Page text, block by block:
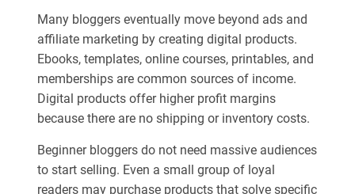
Many bloggers eventually move beyond ads and
affiliate marketing by creating digital products.
Ebooks, templates, online courses, printables, and
memberships are common sources of income.
Digital products offer higher profit margins
because there are no shipping or inventory costs.
Beginner bloggers do not need massive audiences
to start selling. Even a small group of loyal
readers may purchase products that solve specific